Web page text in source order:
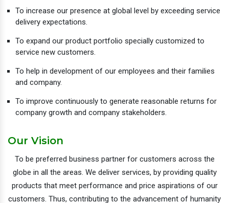
To increase our presence at global level by exceeding service
delivery expectations.
To expand our product portfolio specially customized to
service new customers.
To help in development of our employees and their families
and company.
To improve continuously to generate reasonable returns for
company growth and company stakeholders.
Our Vision
To be preferred business partner for customers across the
globe in all the areas. We deliver services, by providing quality
products that meet performance and price aspirations of our
customers. Thus, contributing to the advancement of humanity